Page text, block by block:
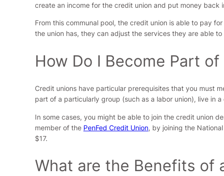
create an income for the credit union and put money
From this communal pool, the credit union is able to pay
the union has, they can adjust the services they are able
How Do I Become Part
Credit unions have particular prerequisites that you must
part of a particularly group (such as a labor union), live in
In some cases, you might be able to join the credit union
member of the PenFed Credit Union, by joining the
$17.
What are the Benefits of